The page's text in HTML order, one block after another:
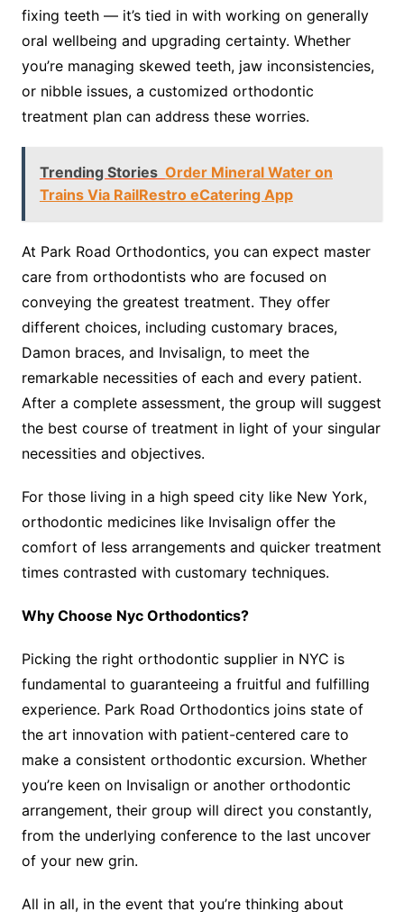
fixing teeth — it’s tied in with working on generally
oral wellbeing and upgrading certainty. Whether
you’re managing skewed teeth, jaw inconsistencies,
or nibble issues, a customized orthodontic
treatment plan can address these worries.
Trending Stories Order Mineral Water on
Trains Via RailRestro eCatering App
At Park Road Orthodontics, you can expect master
care from orthodontists who are focused on
conveying the greatest treatment. They offer
different choices, including customary braces,
Damon braces, and Invisalign, to meet the
remarkable necessities of each and every patient.
After a complete assessment, the group will suggest
the best course of treatment in light of your singular
necessities and objectives.
For those living in a high speed city like New York,
orthodontic medicines like Invisalign offer the
comfort of less arrangements and quicker treatment
times contrasted with customary techniques.
Why Choose Nyc Orthodontics?
Picking the right orthodontic supplier in NYC is
fundamental to guaranteeing a fruitful and fulfilling
experience. Park Road Orthodontics joins state of
the art innovation with patient-centered care to
make a consistent orthodontic excursion. Whether
you’re keen on Invisalign or another orthodontic
arrangement, their group will direct you constantly,
from the underlying conference to the last uncover
of your new grin.
All in all, in the event that you’re thinking about